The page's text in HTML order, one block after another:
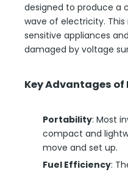
designed to produce a
wave of electricity.
sensitive appliances
damaged by voltage
Key Advantages
Portability: Most
compact and
move and set up.
Fuel Efficiency: